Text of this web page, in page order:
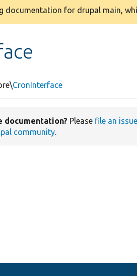
documentation for drupal main,
CronInterface
documentation? Please file an issue
community.